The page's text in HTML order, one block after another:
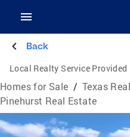
Back
Local Realty Service Provided
Homes for Sale / Texas
Pinehurst Real Estate